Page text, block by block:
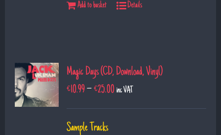
Add to basket Details
Magic Days (CD, Download, Vinyl)
€10.99–€25.00 inc VAT
Sample Tracks